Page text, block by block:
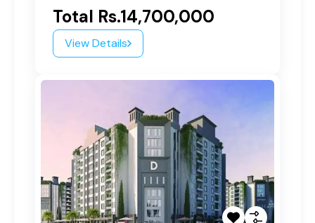
Total Rs.14,700,000
View Details